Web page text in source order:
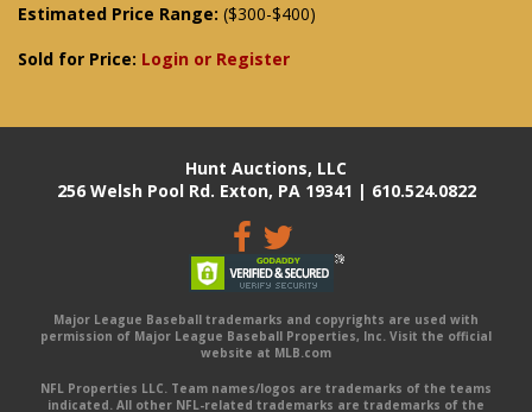
Estimated Price Range: ($300-$400)
Sold for Price: Login or Register
Hunt Auctions, LLC
256 Welsh Pool Rd. Exton, PA 19341 | 610.524.0822
Major League Baseball trademarks and copyrights are used with
permission of Major League Baseball Properties, Inc. Visit the official
website at MLB.com
NFL Properties LLC. Team names/logos are trademarks of the teams
indicated. All other NFL-related trademarks are trademarks of the